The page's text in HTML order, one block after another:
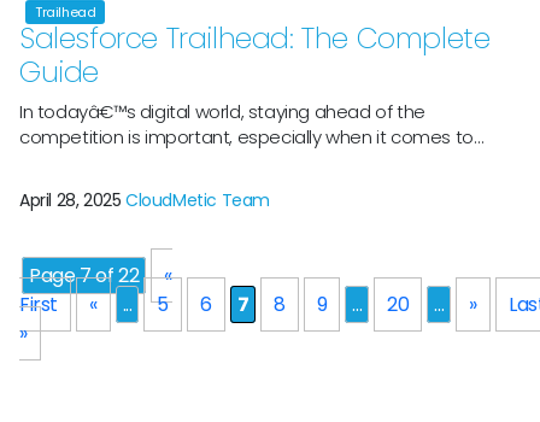
Trailhead
Salesforce Trailhead: The Complete
Guide
In todayâ€™s digital world, staying ahead of the
competition is important, especially when it comes to
multiple possibilities for both these learners and experts.
But how to start this and how to gain the skills for thriving in
Salesforce […]
April 28, 2025 CloudMetic Team
Page 7 of 22
«
First
« ... 5 6 7 8 9 ... 20 ... »
»